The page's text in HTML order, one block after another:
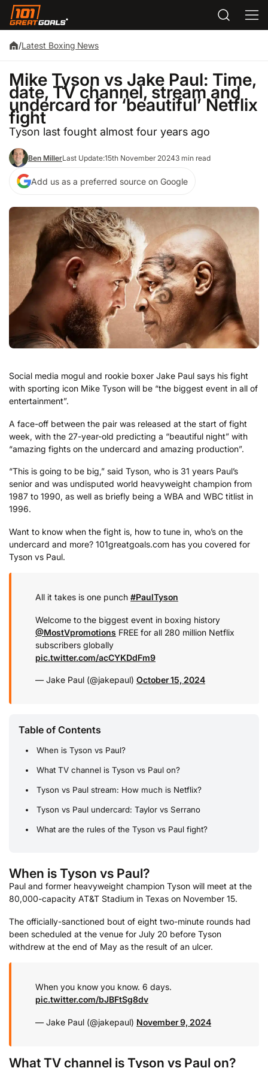
/Latest Boxing News
Mike Tyson vs Jake Paul: Time,
date, TV channel, stream and
undercard for ‘beautiful’ Netflix
fight
Tyson last fought almost four years ago
Ben MillerLast Update:15th November 20243 min read
Add us as a preferred source on Google
Social media mogul and rookie boxer Jake Paul says his fight
with sporting icon Mike Tyson will be “the biggest event in all of
entertainment”.
A face-off between the pair was released at the start of fight
week, with the 27-year-old predicting a “beautiful night” with
“amazing fights on the undercard and amazing production”.
“This is going to be big,” said Tyson, who is 31 years Paul’s
senior and was undisputed world heavyweight champion from
1987 to 1990, as well as briefly being a WBA and WBC titlist in
1996.
Want to know when the fight is, how to tune in, who’s on the
undercard and more? 101greatgoals.com has you covered for
Tyson vs Paul.
All it takes is one punch #PaulTyson
Welcome to the biggest event in boxing history
@MostVpromotions FREE for all 280 million Netflix
subscribers globally
pic.twitter.com/acCYKDdFm9
— Jake Paul (@jakepaul) October 15, 2024
Table of Contents
When is Tyson vs Paul?
What TV channel is Tyson vs Paul on?
Tyson vs Paul stream: How much is Netflix?
Tyson vs Paul undercard: Taylor vs Serrano
What are the rules of the Tyson vs Paul fight?
When is Tyson vs Paul?
Paul and former heavyweight champion Tyson will meet at the
80,000-capacity AT&T Stadium in Texas on November 15.
The officially-sanctioned bout of eight two-minute rounds had
been scheduled at the venue for July 20 before Tyson
withdrew at the end of May as the result of an ulcer.
When you know you know. 6 days.
pic.twitter.com/bJBFtSg8dv
— Jake Paul (@jakepaul) November 9, 2024
What TV channel is Tyson vs Paul on?